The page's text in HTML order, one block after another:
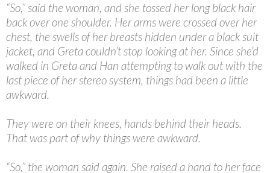
“So,” said the woman, and she tossed her long black hair
back over one shoulder. Her arms were crossed over her
chest, the swells of her breasts hidden under a black suit
jacket, and Greta couldn’t stop looking at her. Since she’d
walked in Greta and Han attempting to walk out with the
last piece of her stereo system, things had been a little
awkward.
They were on their knees, hands behind their heads.
That was part of why things were awkward.
“So,” the woman said again. She raised a hand to her face